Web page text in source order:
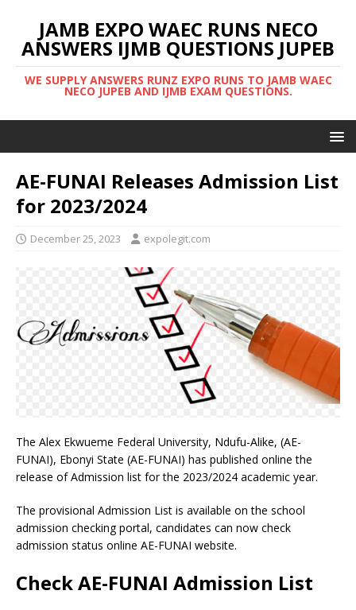
JAMB EXPO WAEC RUNS NECO
ANSWERS IJMB QUESTIONS JUPEB
WE SUPPLY ANSWERS RUNZ EXPO RUNS TO JAMB WAEC
NECO JUPEB AND IJMB EXAM QUESTIONS.
AE-FUNAI Releases Admission List
for 2023/2024
December 25, 2023 expolegit.com
The Alex Ekwueme Federal University, Ndufu-Alike, (AE-
FUNAI), Ebonyi State (AE-FUNAI) has published online the
release of Admission list for the 2023/2024 academic year.
The provisional Admission List is available on the school
admission checking portal, candidates can now check
admission status online AE-FUNAI website.
Check AE-FUNAI Admission List